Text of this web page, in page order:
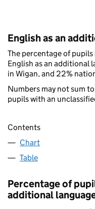
English as an
The percentage of
English as an additional
in Wigan, and 22%
Numbers may not sum
pupils with an
Contents
Chart
Table
Percentage of
additional